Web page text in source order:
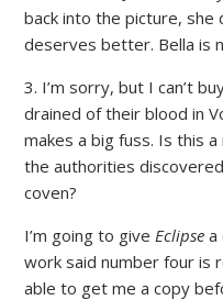
back into the picture, she
deserves better. Bella is
3. I’m sorry, but I can’t
drained of their blood in
makes a big fuss. Is this a
the authorities
coven?
I’m going to giveEclipse a
work said number four is
able to get me a copy